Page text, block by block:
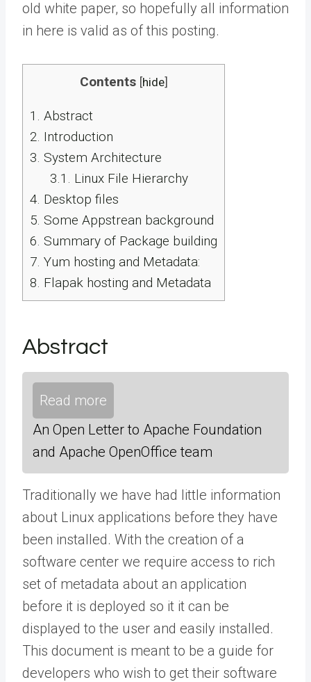
old white paper, so hopefully all information
in here is valid as of this posting.
Contents [hide]
1. Abstract
2. Introduction
3. System Architecture
3.1. Linux File Hierarchy
4. Desktop files
5. Some Appstrean background
6. Summary of Package building
7. Yum hosting and Metadata:
8. Flapak hosting and Metadata
Abstract
Read more
An Open Letter to Apache Foundation
and Apache OpenOffice team
Traditionally we have had little information
about Linux applications before they have
been installed. With the creation of a
software center we require access to rich
set of metadata about an application
before it is deployed so it it can be
displayed to the user and easily installed.
This document is meant to be a guide for
developers who wish to get their software